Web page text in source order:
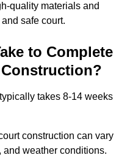
quality materials and
safe court.
to Complete
takes 8-14 weeks
construction can vary
weather conditions.